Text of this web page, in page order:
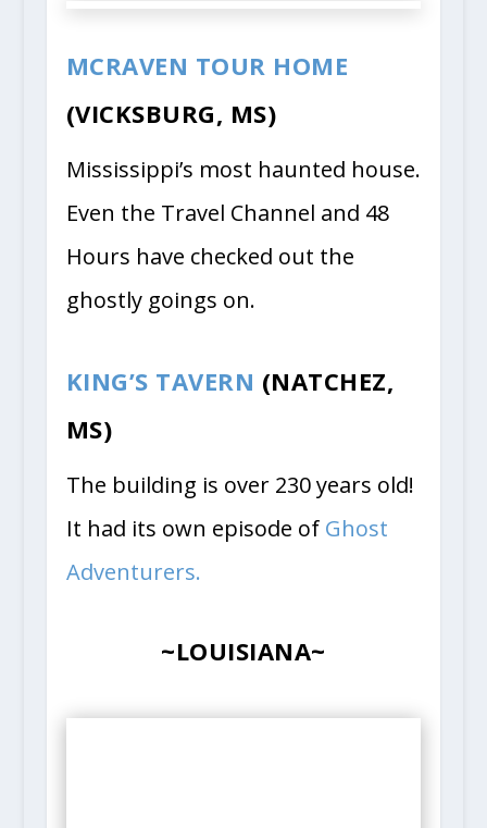
MCRAVEN TOUR HOME
(VICKSBURG, MS)
Mississippi’s most haunted house.
Even the Travel Channel and 48
Hours have checked out the
ghostly goings on.
KING’S TAVERN (NATCHEZ,
MS)
The building is over 230 years old!
It had its own episode ofGhost
Adventurers.
~LOUISIANA~